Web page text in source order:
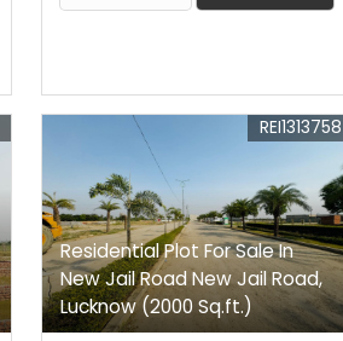
Residential Plot For Sale In
New Jail Road New Jail Road,
Lucknow (2000 Sq.ft.)
REI1313758